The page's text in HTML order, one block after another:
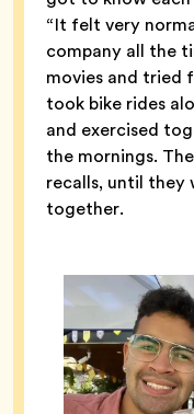
“It felt very
company all the
movies and
took bike rides
and exercised
the mornings.
recalls, until they
together.